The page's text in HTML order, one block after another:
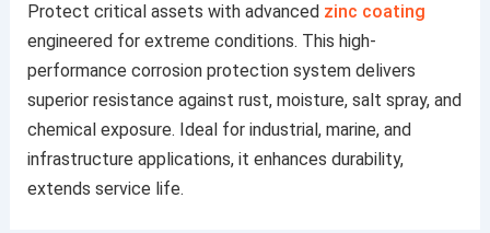
Protect critical assets with advanced zinc coating
engineered for extreme conditions. This high-
performance corrosion protection system delivers
superior resistance against rust, moisture, salt spray, and
chemical exposure. Ideal for industrial, marine, and
infrastructure applications, it enhances durability,
extends service life.